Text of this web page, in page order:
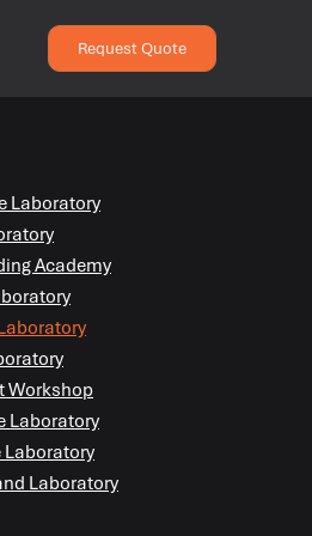
Request Quote
Laboratory
Academy
Workshop
Laboratory
Laboratory
Laboratory